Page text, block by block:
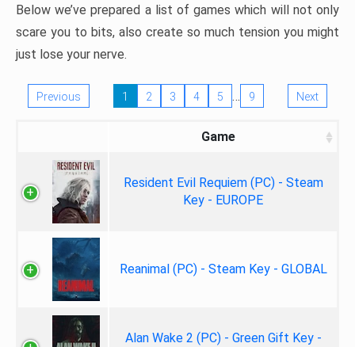
Below we’ve prepared a list of games which will not only
scare you to bits, also create so much tension you might
just lose your nerve.
Previous 1 2 3 4 5 … 9 Next
Game
Resident Evil Requiem (PC) - Steam
Key - EUROPE
Reanimal (PC) - Steam Key - GLOBAL
Alan Wake 2 (PC) - Green Gift Key -